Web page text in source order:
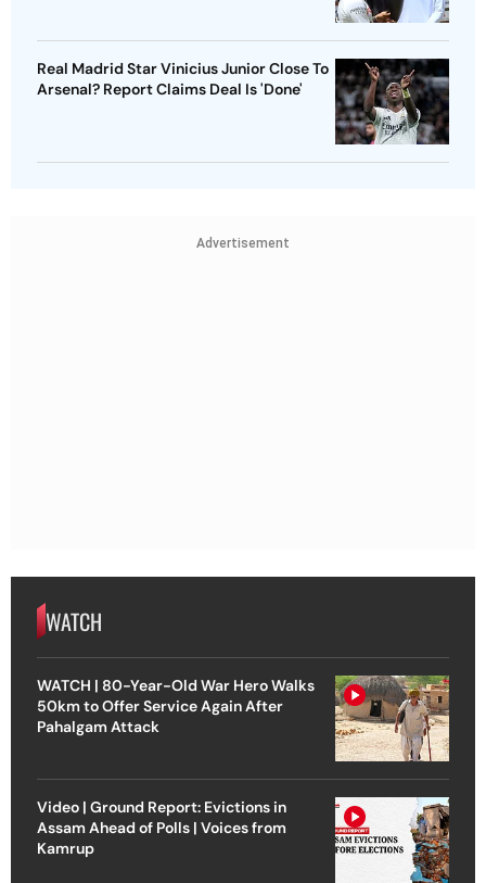
Real Madrid Star Vinicius Junior Close To
Arsenal? Report Claims Deal Is 'Done'
Advertisement
WATCH
WATCH | 80-Year-Old War Hero Walks
50km to Offer Service Again After
Pahalgam Attack
Video | Ground Report: Evictions in
Assam Ahead of Polls | Voices from
Kamrup